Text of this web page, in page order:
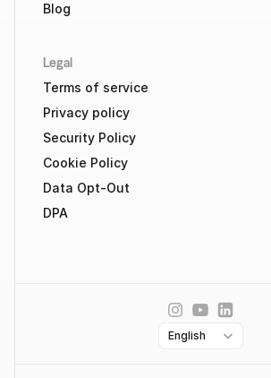
Blog
Legal
Terms of service
Privacy policy
Security Policy
Cookie Policy
Data Opt-Out
DPA
English